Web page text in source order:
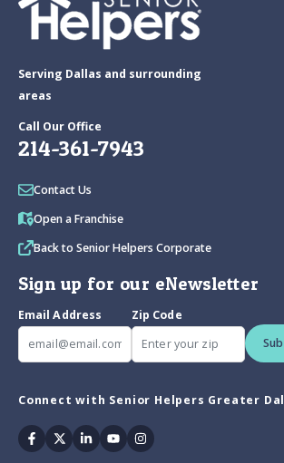
Serving Dallas and surrounding
areas
Call Our Office
214-361-7943
Contact Us
Open a Franchise
Back to Senior Helpers Corporate
Sign up for our eNewsletter
Email Address
Zip Code
Connect with Senior Helpers Greater
Facebook
TwitterLinkedin
YoutubeInstagram